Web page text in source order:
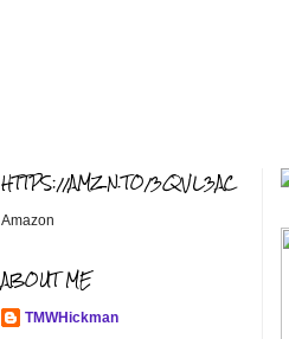
HTTPS://AMZN.TO/3QVL3AC
Amazon
ABOUT ME
TMWHickman